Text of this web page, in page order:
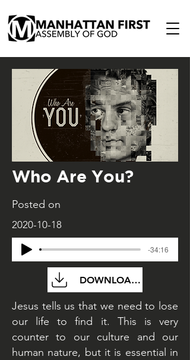
Who Are You?
Posted on
2020-10-18
-34:16
DOWNLOAD FILE
Jesus tells us that we need to lose
our life to find it. This is very
counter to our culture and our
human nature, but it is essential in